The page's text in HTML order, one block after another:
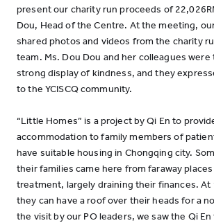
present our charity run proceeds of
Dou, Head of the Centre. At the meeting,
shared photos and videos from the charity
team. Ms. Dou Dou and her colleagues
strong display of kindness, and they
to the YCISCQ community.
“Little Homes” is a project by Qi En to
accommodation to family members of
have suitable housing in Chongqing city.
their families came here from faraway
treatment, largely draining their finances. At
they can have a roof over their heads for a
the visit by our PO leaders, we saw the Qi